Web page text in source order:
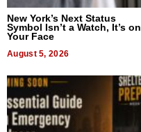
New York’s Next Status
Symbol Isn’t a Watch, It’s on
Your Face
August 5, 2026